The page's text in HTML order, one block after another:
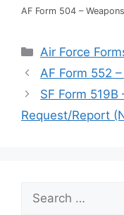
AF Form 504 –
Categories
Air Force
AF Form 552
SF Form
Request/Report
Search
for: